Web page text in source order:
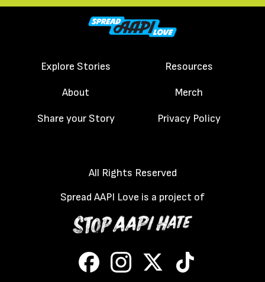
Explore Stories Resources
About Merch
Share your Story Privacy Policy
All Rights Reserved
Spread AAPI Love is a project of